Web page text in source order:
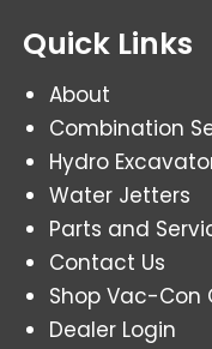
Quick Links
About
Combination
Hydro
Water Jetters
Parts and
Contact Us
Shop Vac-Con
Dealer Login